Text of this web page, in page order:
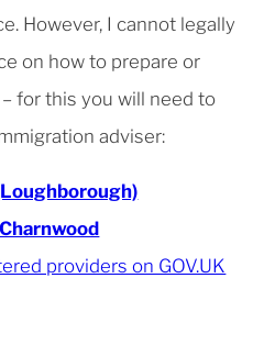
However, I cannot legally
on how to prepare or
for this you will need to
adviser:
providers on GOV.UK